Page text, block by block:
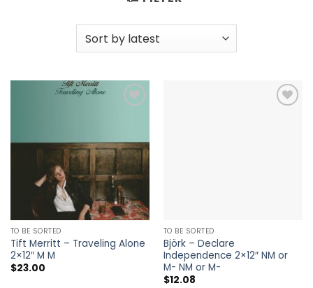
TO BE SORTED
Tift Merritt – Traveling Alone
2×12″ M M
$23.00
TO BE SORTED
Björk – Declare
Independence 2×12″ NM or
M- NM or M-
$12.08